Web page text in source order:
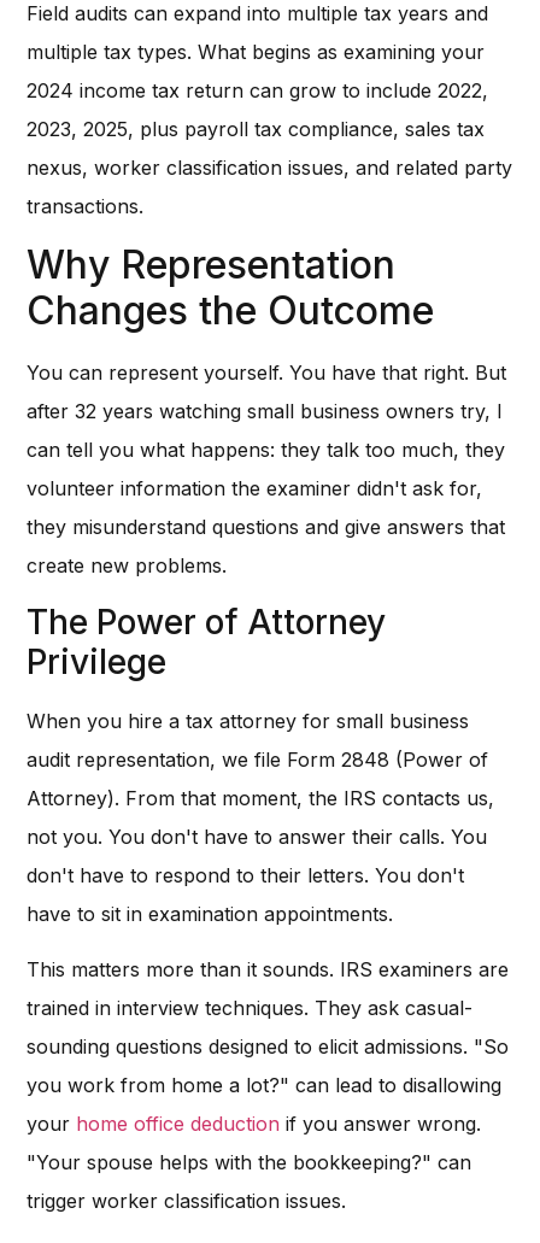
Field audits can expand into multiple tax years and
multiple tax types. What begins as examining your
2024 income tax return can grow to include 2022,
2023, 2025, plus payroll tax compliance, sales tax
nexus, worker classification issues, and related party
transactions.
Why Representation
Changes the Outcome
You can represent yourself. You have that right. But
after 32 years watching small business owners try, I
can tell you what happens: they talk too much, they
volunteer information the examiner didn't ask for,
they misunderstand questions and give answers that
create new problems.
The Power of Attorney
Privilege
When you hire a tax attorney for small business
audit representation, we file Form 2848 (Power of
Attorney). From that moment, the IRS contacts us,
not you. You don't have to answer their calls. You
don't have to respond to their letters. You don't
have to sit in examination appointments.
This matters more than it sounds. IRS examiners are
trained in interview techniques. They ask casual-
sounding questions designed to elicit admissions. "So
you work from home a lot?" can lead to disallowing
your home office deduction if you answer wrong.
"Your spouse helps with the bookkeeping?" can
trigger worker classification issues.